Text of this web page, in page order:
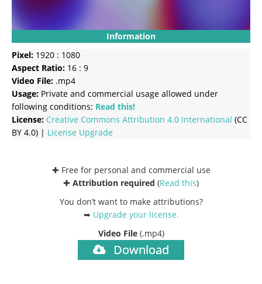
Information
Pixel: 1920 : 1080
Aspect Ratio: 16 : 9
Video File: .mp4
Usage: Private and commercial usage allowed under
following conditions: Read this!
License: Creative Commons Attribution 4.0 International (CC
BY 4.0) | License Upgrade
✚ Free for personal and commercial use
✚ Attribution required (Read this)
You don’t want to make attributions?
➥ Upgrade your license.
Video File (.mp4)
Download